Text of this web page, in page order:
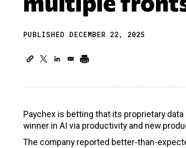
PUBLISHED DECEMBER 22, 2025
Paychex is betting that its proprietary
winner in AI via productivity and new
The company reported better-than-